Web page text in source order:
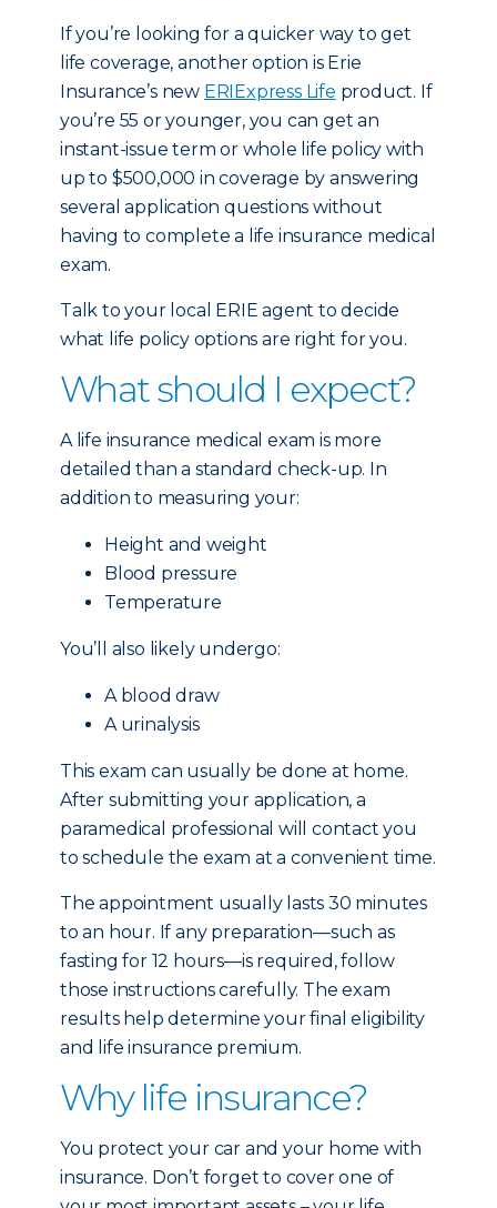
If you’re looking for a quicker way to get
life coverage, another option is Erie
Insurance’s new ERIExpress Life product. If
you’re 55 or younger, you can get an
instant-issue term or whole life policy with
up to $500,000 in coverage by answering
several application questions without
having to complete a life insurance medical
exam.
Talk to your local ERIE agent to decide
what life policy options are right for you.
What should I expect?
A life insurance medical exam is more
detailed than a standard check-up. In
addition to measuring your:
Height and weight
Blood pressure
Temperature
You’ll also likely undergo:
A blood draw
A urinalysis
This exam can usually be done at home.
After submitting your application, a
paramedical professional will contact you
to schedule the exam at a convenient time.
The appointment usually lasts 30 minutes
to an hour. If any preparation—such as
fasting for 12 hours—is required, follow
those instructions carefully. The exam
results help determine your final eligibility
and life insurance premium.
Why life insurance?
You protect your car and your home with
insurance. Don’t forget to cover one of